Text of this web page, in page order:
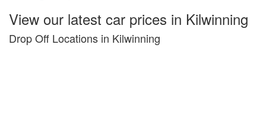
View our latest car prices in Kilwinning
Drop Off Locations in Kilwinning